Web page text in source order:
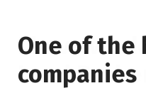
One of the
companies
I have
Lead